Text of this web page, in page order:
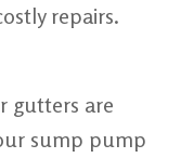
repairs.
gutters are
sump pump